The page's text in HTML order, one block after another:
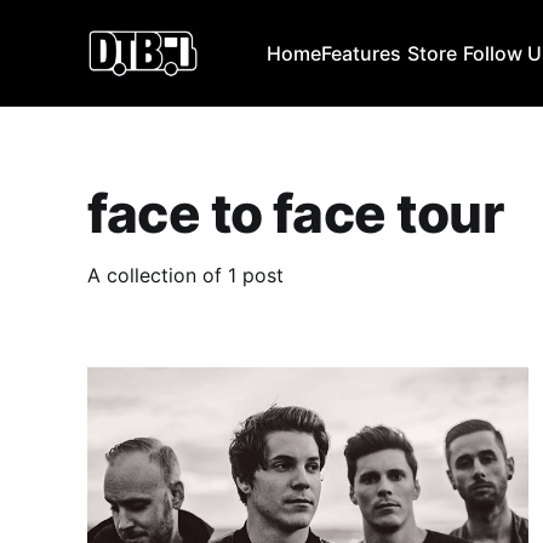
HomeFeatures Store Follow
face to face tour
A collection of 1 post